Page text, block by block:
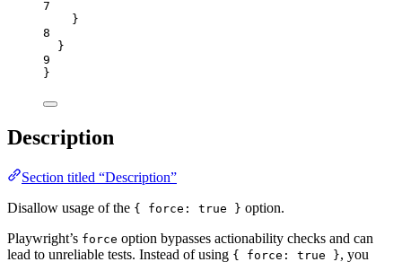
7
}
8
}
9
}
Description
Section titled “Description”
Disallow usage of the { force: true } option.
Playwright’s force option bypasses actionability checks and can
lead to unreliable tests. Instead of using { force: true }, you